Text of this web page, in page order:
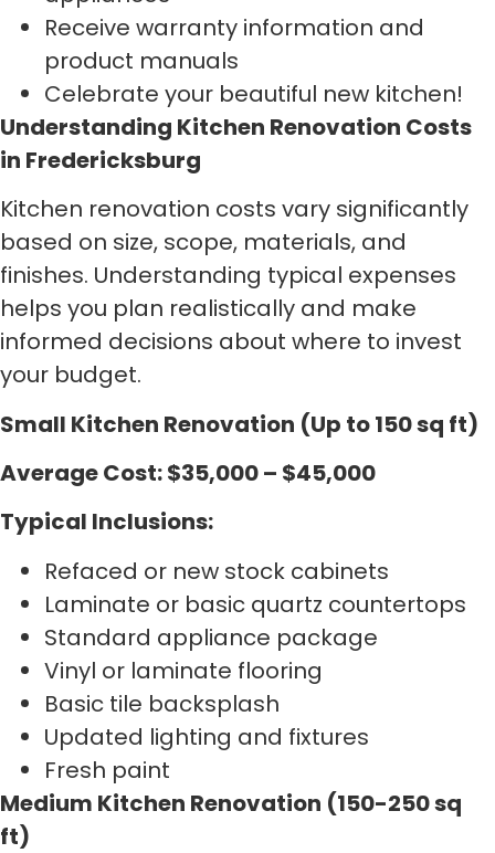
Receive warranty information and
product manuals
Celebrate your beautiful new kitchen!
Understanding Kitchen Renovation Costs
in Fredericksburg
Kitchen renovation costs vary significantly
based on size, scope, materials, and
finishes. Understanding typical expenses
helps you plan realistically and make
informed decisions about where to invest
your budget.
Small Kitchen Renovation (Up to 150 sq ft)
Average Cost: $35,000 – $45,000
Typical Inclusions:
Refaced or new stock cabinets
Laminate or basic quartz countertops
Standard appliance package
Vinyl or laminate flooring
Basic tile backsplash
Updated lighting and fixtures
Fresh paint
Medium Kitchen Renovation (150-250 sq
ft)